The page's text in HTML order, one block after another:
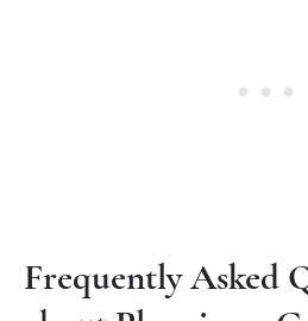
Frequently Asked